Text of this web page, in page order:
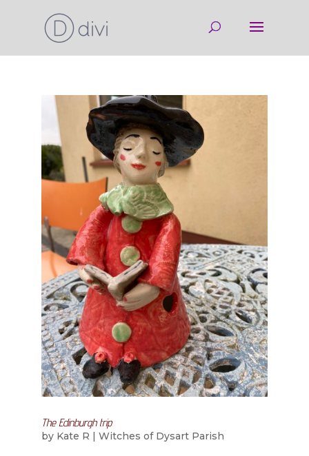
The Edinburgh trip
by Kate R | Witches of Dysart Parish